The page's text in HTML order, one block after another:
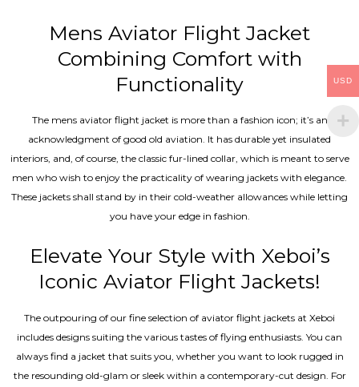
Mens Aviator Flight Jacket
Combining Comfort with
Functionality
The mens aviator flight jacket is more than a fashion icon; it’s an
acknowledgment of good old aviation. It has durable yet insulated
interiors, and, of course, the classic fur-lined collar, which is meant to serve
men who wish to enjoy the practicality of wearing jackets with elegance.
These jackets shall stand by in their cold-weather allowances while letting
you have your edge in fashion.
Elevate Your Style with Xeboi’s
Iconic Aviator Flight Jackets!
The outpouring of our fine selection of aviator flight jackets at Xeboi
includes designs suiting the various tastes of flying enthusiasts. You can
always find a jacket that suits you, whether you want to look rugged in
the resounding old-glam or sleek within a contemporary-cut design. For
USD